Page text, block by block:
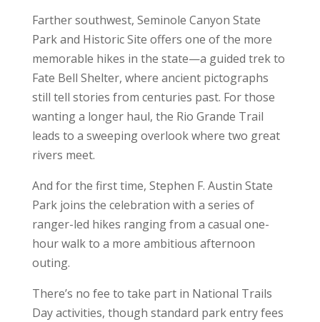
Farther southwest, Seminole Canyon State
Park and Historic Site offers one of the more
memorable hikes in the state—a guided trek to
Fate Bell Shelter, where ancient pictographs
still tell stories from centuries past. For those
wanting a longer haul, the Rio Grande Trail
leads to a sweeping overlook where two great
rivers meet.
And for the first time, Stephen F. Austin State
Park joins the celebration with a series of
ranger-led hikes ranging from a casual one-
hour walk to a more ambitious afternoon
outing.
There’s no fee to take part in National Trails
Day activities, though standard park entry fees